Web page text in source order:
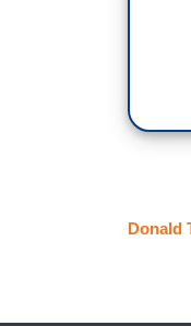
Donald